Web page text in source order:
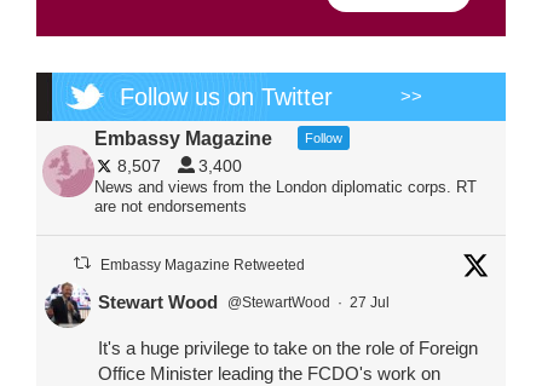
Follow us on Twitter >>
Embassy Magazine Follow
8,507 3,400
News and views from the London diplomatic corps. RT
are not endorsements
Embassy Magazine Retweeted
Stewart Wood @StewartWood · 27 Jul
It's a huge privilege to take on the role of Foreign
Office Minister leading the FCDO's work on